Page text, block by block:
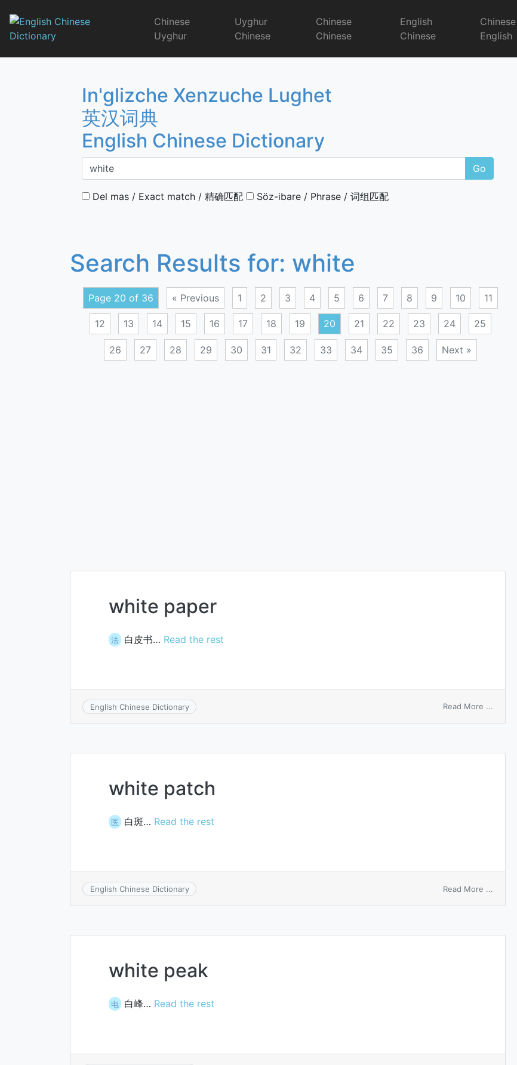
content
English Chinese Dictionary
Chinese
Uyghur
Uyghur
Chinese
Chinese
Chinese
English
Chinese
Chinese
English
In'glizche Xenzuche Lughet
英汉词典
English Chinese Dictionary
Go
Del mas / Exact match / 精确匹配 Söz-ibare / Phrase / 词组匹配
Search Results for: white
Page 20 of 36 « Previous 1 2 3 4 5 6 7 8 9 10 11
12 13 14 15 16 17 18 19 20 21 22 23 24 25
26 27 28 29 30 31 32 33 34 35 36 Next »
white paper
法 白皮书… Read the rest
English Chinese Dictionary Read More ...
white patch
医 白斑… Read the rest
English Chinese Dictionary Read More ...
white peak
电 白峰… Read the rest